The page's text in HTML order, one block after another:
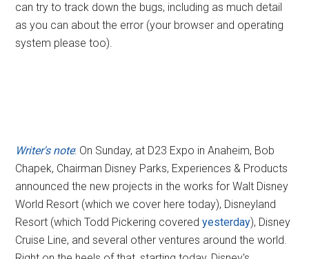
can try to track down the bugs, including as much detail
as you can about the error (your browser and operating
system please too).
Writer's note: On Sunday, at D23 Expo in Anaheim, Bob
Chapek, Chairman Disney Parks, Experiences & Products
announced the new projects in the works for Walt Disney
World Resort (which we cover here today), Disneyland
Resort (which Todd Pickering coveredyesterday), Disney
Cruise Line, and several other ventures around the world.